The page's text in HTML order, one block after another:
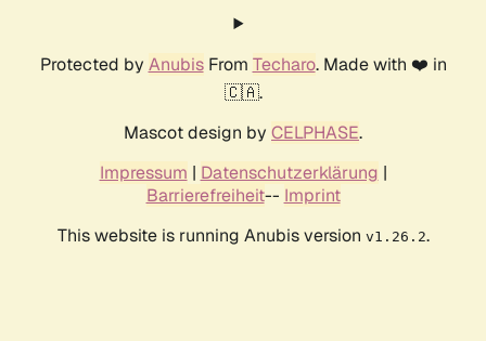
Protected by AnubisFrom Techaro. Made with ❤️ in
🇨🇦.
Mascot design by CELPHASE.
Impressum | Datenschutzerklärung |
Barrierefreiheit-- Imprint
This website is running Anubis version v1.26.2.